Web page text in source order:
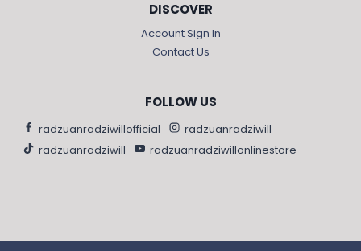
DISCOVER
Account Sign In
Contact Us
FOLLOW US
radzuanradziwillofficial
radzuanradziwill
radzuanradziwill
radzuanradziwillonlinestore